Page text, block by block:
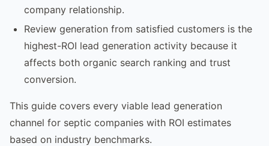
company relationship.
Review generation from satisfied customers is the
highest-ROI lead generation activity because it
affects both organic search ranking and trust
conversion.
This guide covers every viable lead generation
channel for septic companies with ROI estimates
based on industry benchmarks.